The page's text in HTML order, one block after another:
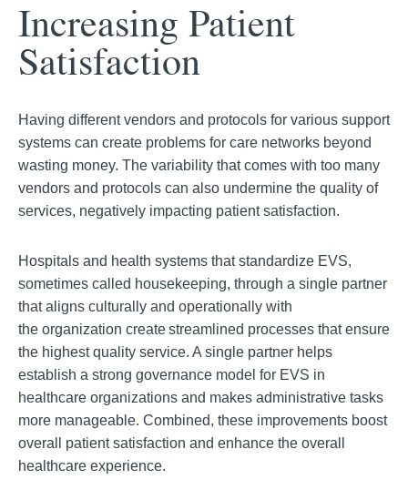
Increasing Patient
Satisfaction
Having different vendors and protocols for various support
systems can create problems for care networks beyond
wasting money. The variability that comes with too many
vendors and protocols can also undermine the quality of
services, negatively impacting patient satisfaction.
Hospitals and health systems that standardize EVS,
sometimes called housekeeping, through a single partner
that aligns culturally and operationally with
the organization create streamlined processes that ensure
the highest quality service. A single partner helps
establish a strong governance model for EVS in
healthcare organizations and makes administrative tasks
more manageable. Combined, these improvements boost
overall patient satisfaction and enhance the overall
healthcare experience.